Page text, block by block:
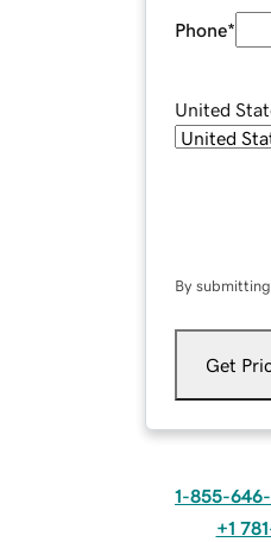
Phone*
United
By
Get
1-855-
+1